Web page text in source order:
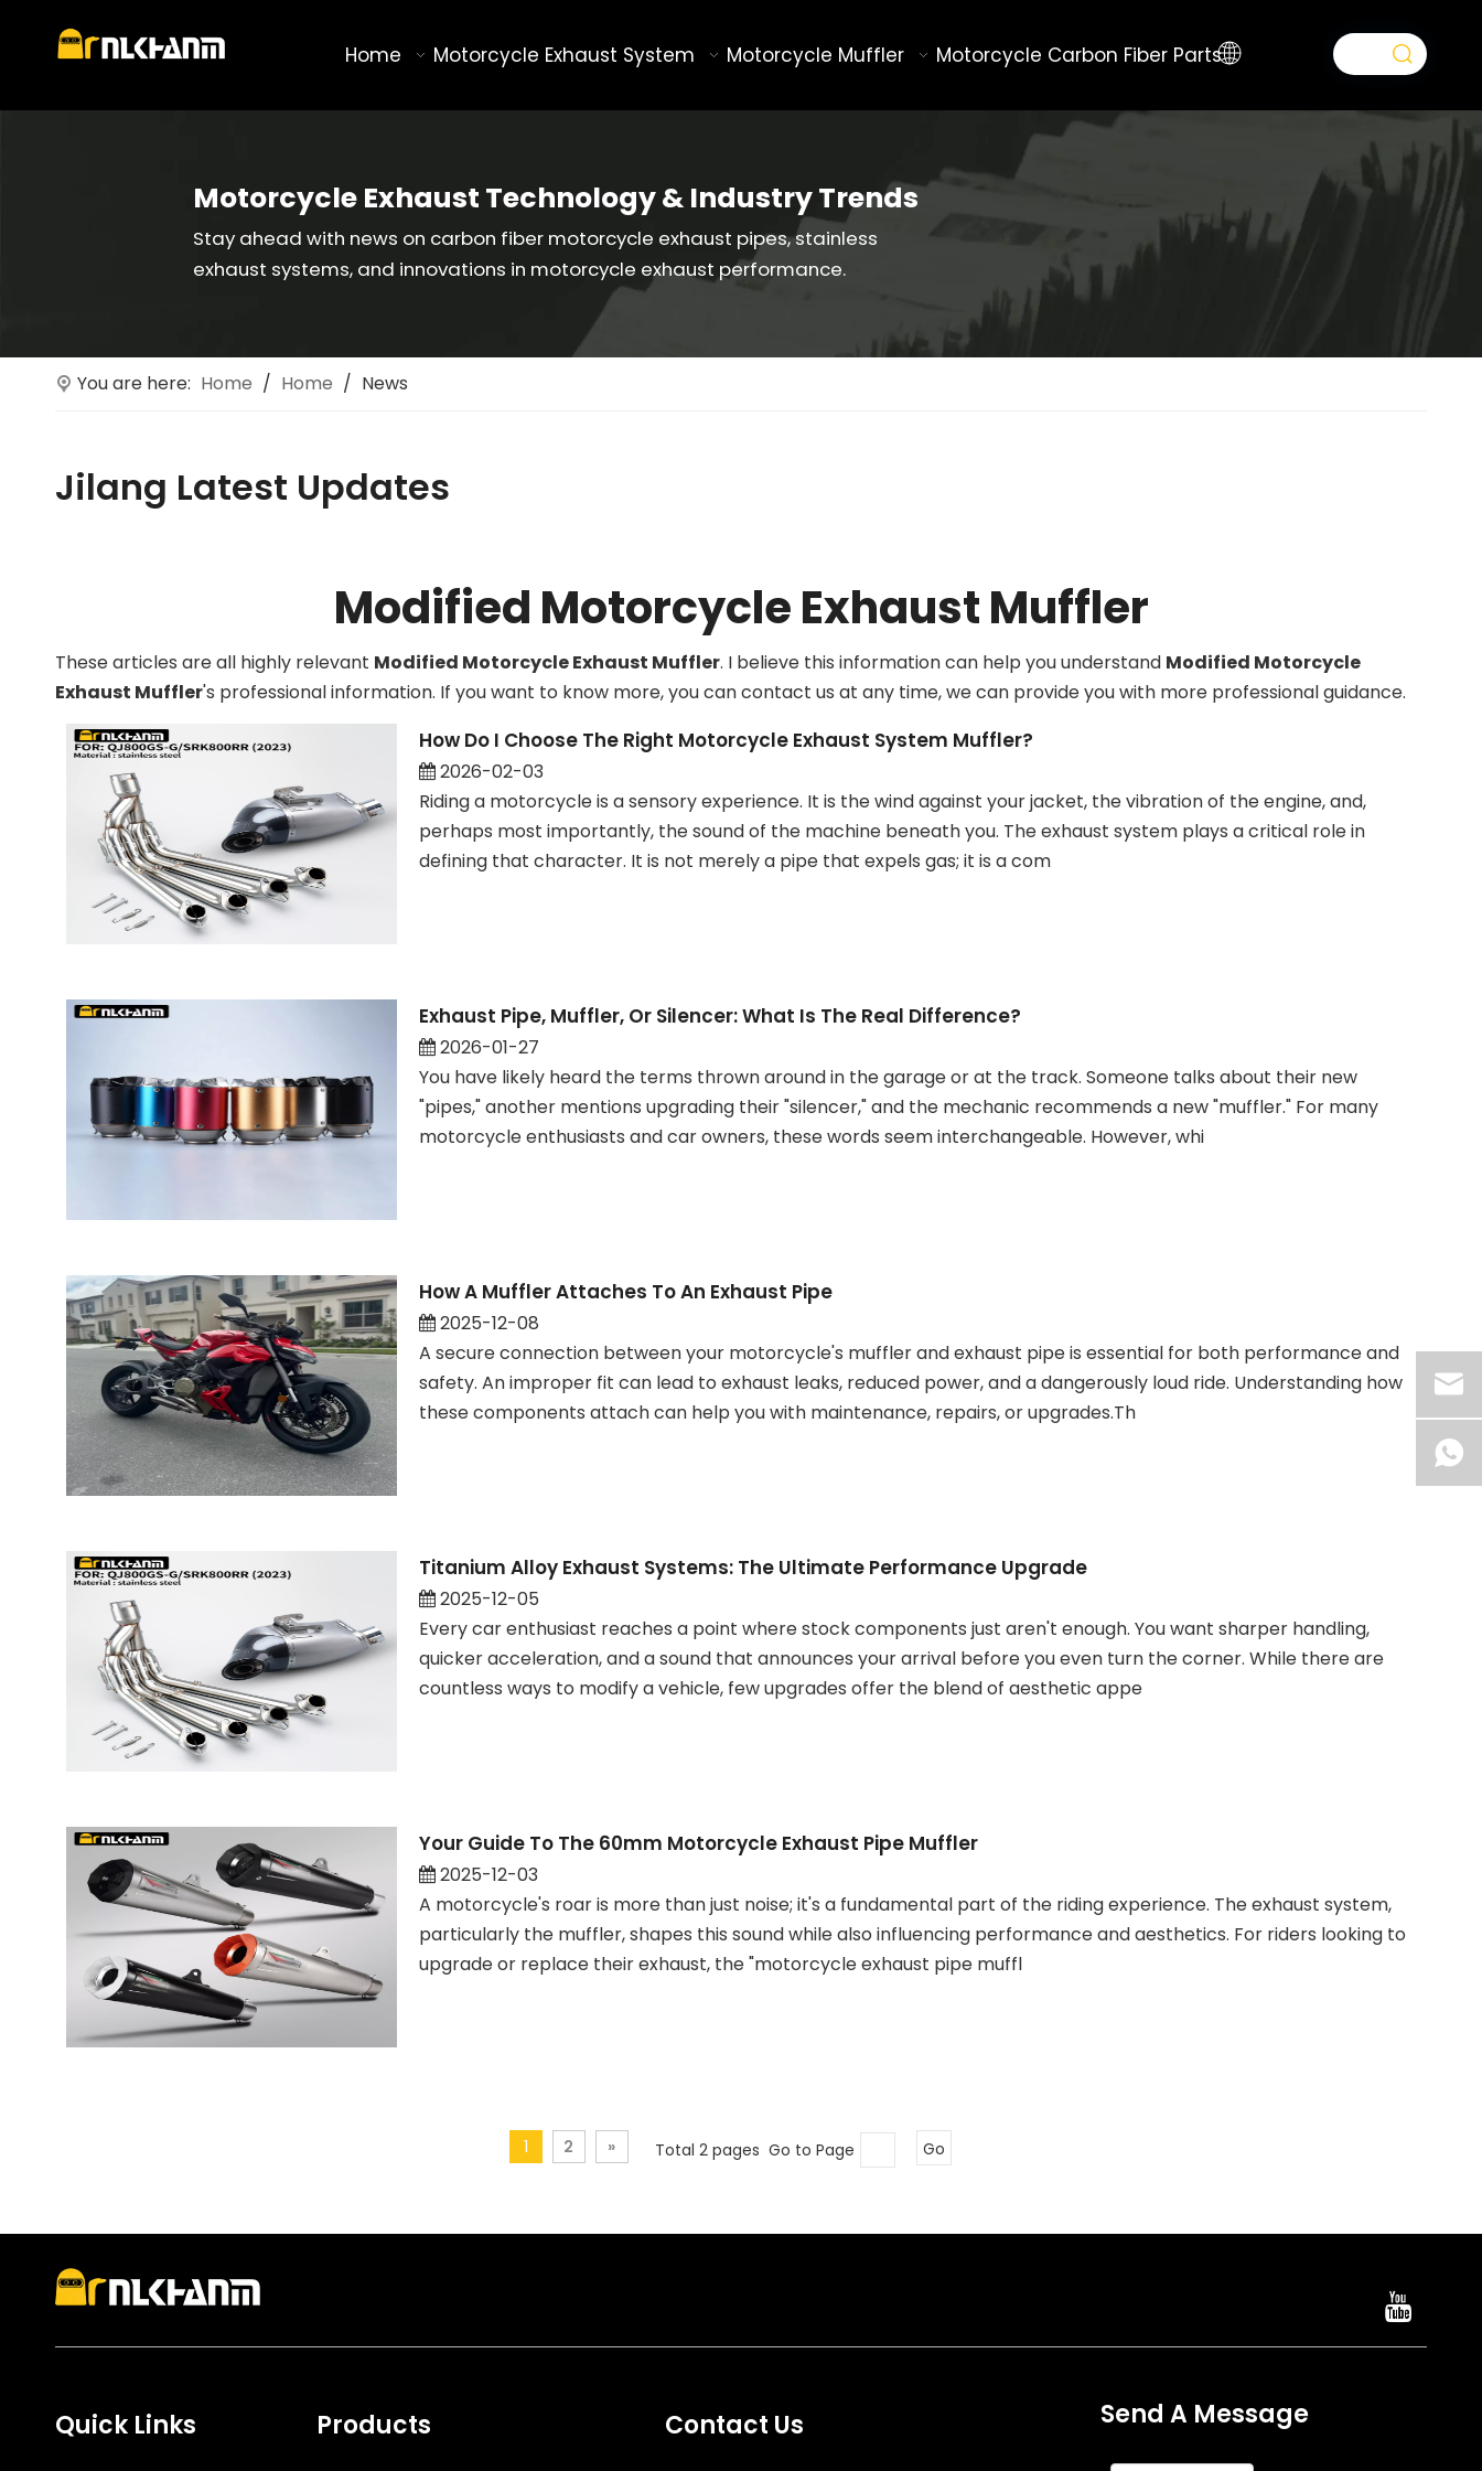
Home Motorcycle Exhaust System Motorcycle Muffler Motorcycle Carbon Fiber Parts
Motorcycle Exhaust Technology & Industry Trends
Stay ahead with news on carbon fiber motorcycle exhaust pipes, stainless
exhaust systems, and innovations in motorcycle exhaust performance.
You are here: Home / Home / News
Jilang Latest Updates
Modified Motorcycle Exhaust Muffler
These articles are all highly relevant Modified Motorcycle Exhaust Muffler. I believe this information can help you understand Modified Motorcycle
Exhaust Muffler's professional information. If you want to know more, you can contact us at any time, we can provide you with more professional guidance.
How Do I Choose The Right Motorcycle Exhaust System Muffler?
2026-02-03
Riding a motorcycle is a sensory experience. It is the wind against your jacket, the vibration of the engine, and,
perhaps most importantly, the sound of the machine beneath you. The exhaust system plays a critical role in
defining that character. It is not merely a pipe that expels gas; it is a com
Exhaust Pipe, Muffler, Or Silencer: What Is The Real Difference?
2026-01-27
You have likely heard the terms thrown around in the garage or at the track. Someone talks about their new
"pipes," another mentions upgrading their "silencer," and the mechanic recommends a new "muffler." For many
motorcycle enthusiasts and car owners, these words seem interchangeable. However, whi
How A Muffler Attaches To An Exhaust Pipe
2025-12-08
A secure connection between your motorcycle's muffler and exhaust pipe is essential for both performance and
safety. An improper fit can lead to exhaust leaks, reduced power, and a dangerously loud ride. Understanding how
these components attach can help you with maintenance, repairs, or upgrades.Th
Titanium Alloy Exhaust Systems: The Ultimate Performance Upgrade
2025-12-05
Every car enthusiast reaches a point where stock components just aren't enough. You want sharper handling,
quicker acceleration, and a sound that announces your arrival before you even turn the corner. While there are
countless ways to modify a vehicle, few upgrades offer the blend of aesthetic appe
Your Guide To The 60mm Motorcycle Exhaust Pipe Muffler
2025-12-03
A motorcycle's roar is more than just noise; it's a fundamental part of the riding experience. The exhaust system,
particularly the muffler, shapes this sound while also influencing performance and aesthetics. For riders looking to
upgrade or replace their exhaust, the "motorcycle exhaust pipe muffl
1 2 » Total 2 pages Go to Page Go
Quick Links Products Contact Us Send A Message